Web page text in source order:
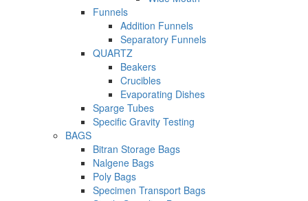
Funnels
Addition Funnels
Separatory Funnels
QUARTZ
Beakers
Crucibles
Evaporating Dishes
Sparge Tubes
Specific Gravity Testing
BAGS
Bitran Storage Bags
Nalgene Bags
Poly Bags
Specimen Transport Bags